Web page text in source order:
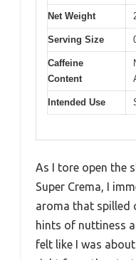
Net Weight
Serving Size
Caffeine
Content
Intended Use
As I tore open the
Super Crema, I
aroma that
hints of nuttiness
felt like I was